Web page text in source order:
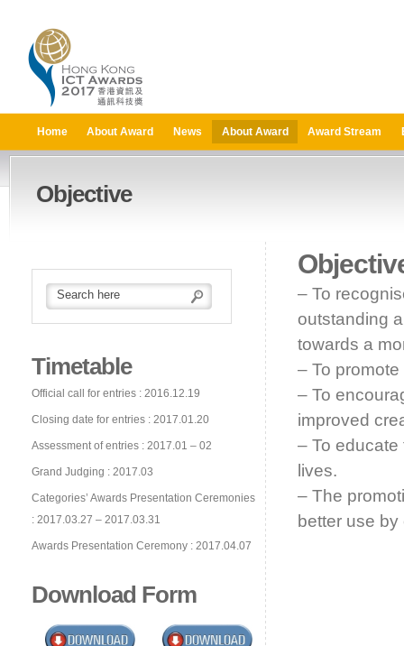
Home About Award News About Award Award Stream
Objective
Timetable
Official call for entries : 2016.12.19
Closing date for entries : 2017.01.20
Assessment of entries : 2017.01 – 02
Grand Judging : 2017.03
Categories’ Awards Presentation Ceremonies
: 2017.03.27 – 2017.03.31
Awards Presentation Ceremony : 2017.04.07
Download Form
– To
outstanding
towards a
– To
– To
improved
– To
lives.
– The
better use